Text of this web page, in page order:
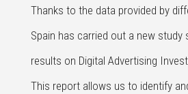
Thanks to the data provided by
Spain has carried out a new study
results on Digital Advertising
This report allows us to identify